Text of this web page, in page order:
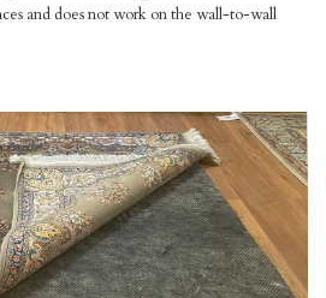
and does not work on the wall-to-wall